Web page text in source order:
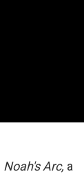
Noah's Arc, a